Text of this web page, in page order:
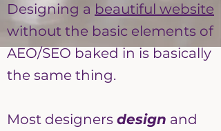
Designing a beautiful website
without the basic elements of
AEO/SEO baked in is basically
the same thing.
Most designers design and